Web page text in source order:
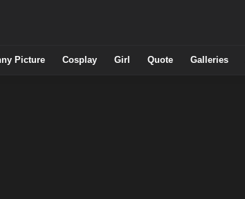
Picture Cosplay Girl Quote Galleries